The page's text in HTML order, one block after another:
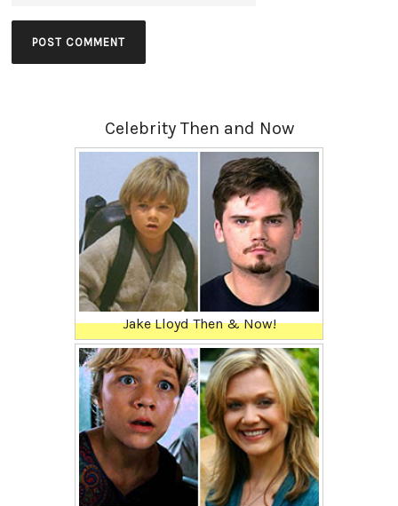
Celebrity Then and Now
Jake Lloyd Then & Now!